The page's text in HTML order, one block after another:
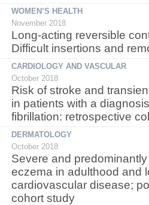
WOMEN’S HEALTH
November 2018
Long-acting reversible
Difficult insertions and
CARDIOLOGY AND VASCULAR
October 2018
Risk of stroke and
in patients with a
fibrillation: retrospective
DERMATOLOGY
October 2018
Severe and
eczema in adulthood and
cardiovascular disease;
cohort study